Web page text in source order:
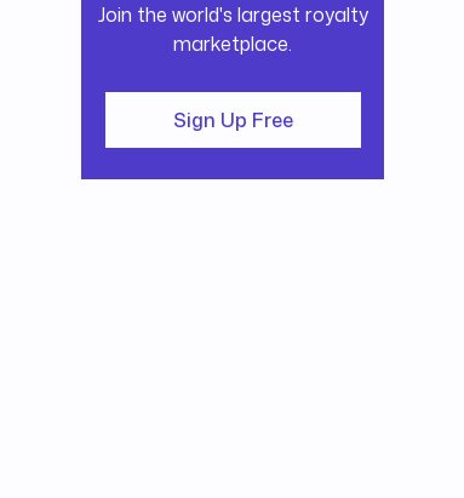
Join the world's largest royalty
marketplace.
Sign Up Free